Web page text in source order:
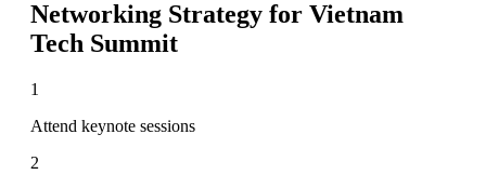
Networking Strategy for Vietnam
Tech Summit
1
Attend keynote sessions
2